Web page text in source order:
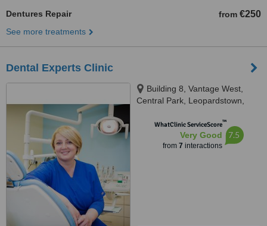
Dentures Repair from €250
See more treatments
Dental Experts Clinic
Building 8, Vantage West,
Central Park, Leopardstown,
WhatClinic ServiceScore™
Very Good
from 7 interactions
7.5